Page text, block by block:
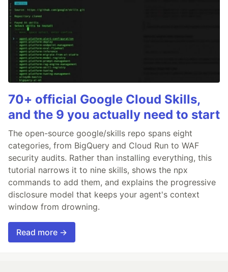
70+ official Google Cloud Skills,
and the 9 you actually need to start
The open-source google/skills repo spans eight
categories, from BigQuery and Cloud Run to WAF
security audits. Rather than installing everything, this
tutorial narrows it to nine skills, shows the npx
commands to add them, and explains the progressive
disclosure model that keeps your agent's context
window from drowning.
Read more →